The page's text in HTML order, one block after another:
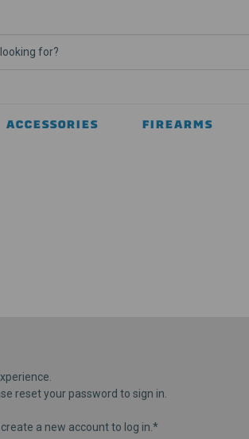
ACCESSORIES FIREARMS
reset your password to sign in.
a new account to log in.*